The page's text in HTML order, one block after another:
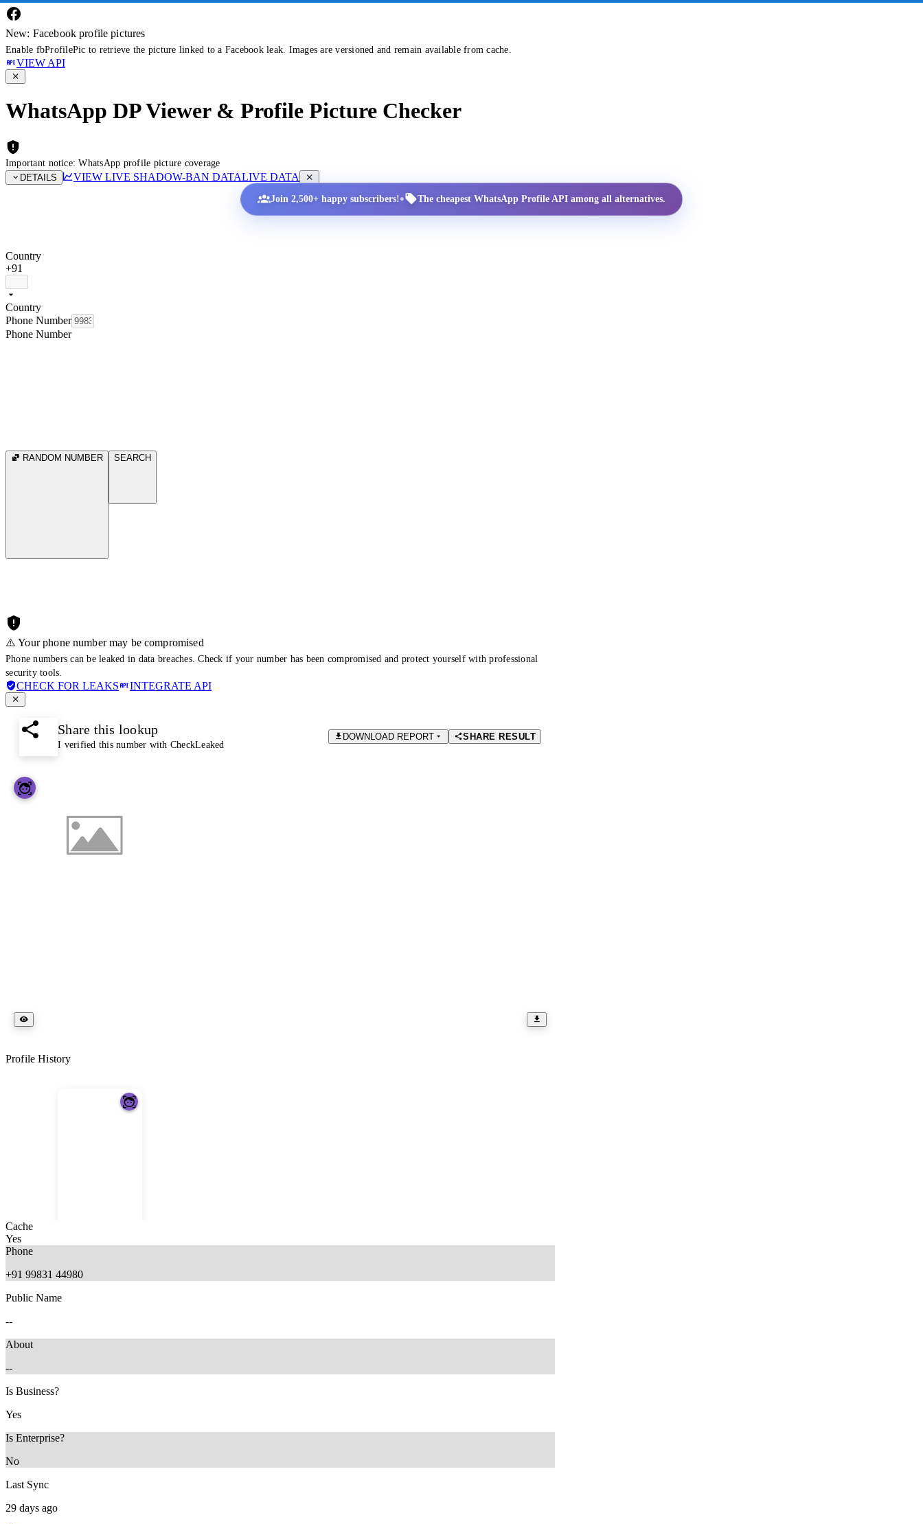
New: Facebook profile pictures
Enable fbProfilePic to retrieve the picture linked to a Facebook leak. Images are versioned and remain available from cache.
VIEW API
WhatsApp DP Viewer & Profile Picture Checker
Important notice: WhatsApp profile picture coverage
DETAILS
VIEW LIVE SHADOW-BAN DATALIVE DATA
Join 2,500+ happy subscribers!• The cheapest WhatsApp Profile API among all alternatives.
Country
+91
Country
Phone Number
Phone Number
RANDOM NUMBER SEARCH
⚠️ Your phone number may be compromised
Phone numbers can be leaked in data breaches. Check if your number has been compromised and protect yourself with professional
security tools.
CHECK FOR LEAKS INTEGRATE API
Share this lookup
I verified this number with CheckLeaked
DOWNLOAD REPORT SHARE RESULT
Profile History
29 days ago
Cache
Yes
Phone
+91 99831 44980
Public Name
--
About
--
Is Business?
Yes
Is Enterprise?
No
Last Sync
29 days ago